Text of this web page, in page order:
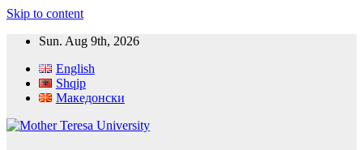
Skip to content
Sun. Aug 9th, 2026
English
Shqip
Македонски